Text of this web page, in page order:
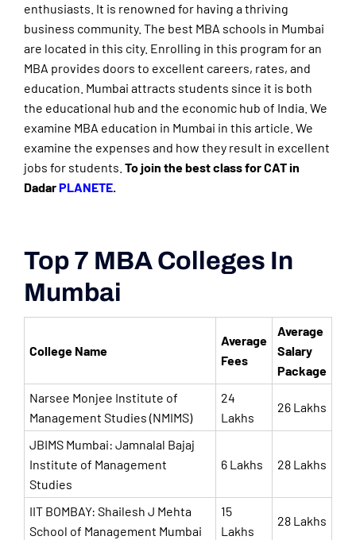
enthusiasts. It is renowned for having a thriving
business community. The best MBA schools in Mumbai
are located in this city. Enrolling in this program for an
MBA provides doors to excellent careers, rates, and
education. Mumbai attracts students since it is both
the educational hub and the economic hub of India. We
examine MBA education in Mumbai in this article. We
examine the expenses and how they result in excellent
jobs for students. To join the best class for CAT in
DadarPLANETE.
Top 7 MBA Colleges In
Mumbai
College Name
Average
Fees
Average
Salary
Package
Narsee Monjee Institute of
Management Studies (NMIMS)
24
Lakhs
26 Lakhs
JBIMS Mumbai: Jamnalal Bajaj
Institute of Management
Studies
6 Lakhs 28 Lakhs
IIT BOMBAY: Shailesh J Mehta
School of Management Mumbai
15
Lakhs
28 Lakhs